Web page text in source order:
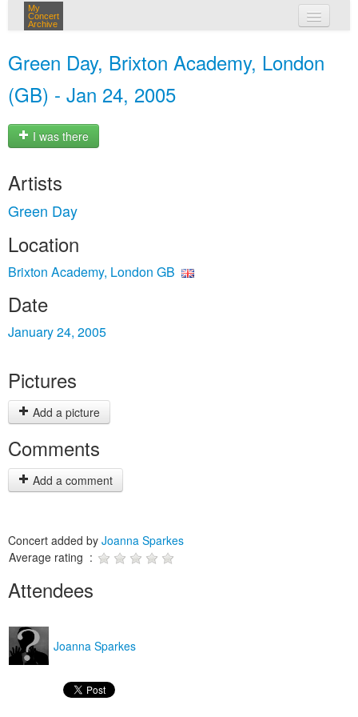
My
Concert
Archive
Green Day, Brixton Academy, London
(GB) - Jan 24, 2005
I was there
Artists
Green Day
Location
Brixton Academy, London GB
Date
January 24, 2005
Pictures
Add a picture
Comments
Add a comment
Concert added by Joanna Sparkes
Average rating :
Attendees
Joanna Sparkes